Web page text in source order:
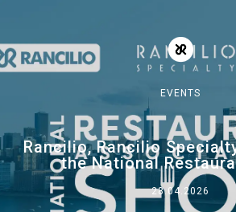
EVENTS
Rancilio, Rancilio
the National
28.04.2026
Our brands
Group